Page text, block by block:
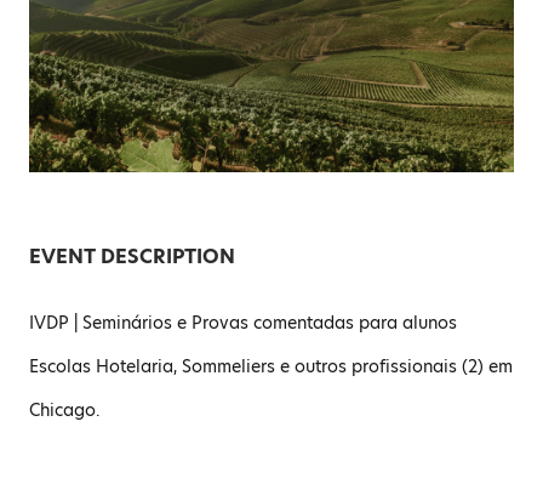
EVENT DESCRIPTION
IVDP | Seminários e Provas comentadas para alunos
Escolas Hotelaria, Sommeliers e outros profissionais (2) em
Chicago.